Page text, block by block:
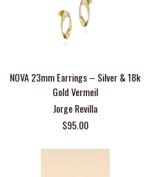
NOVA 23mm Earrings – Silver & 18k
Gold Vermeil
Jorge Revilla
$95.00